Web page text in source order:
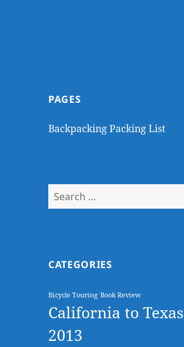
PAGES
Backpacking Packing List
Search
for:
CATEGORIES
Bicycle Touring Book Review
California to Texas
2013